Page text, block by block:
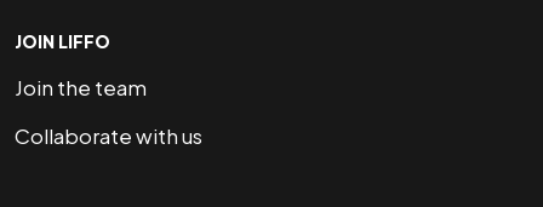
JOIN LIFFO
Join the team
Collaborate with us